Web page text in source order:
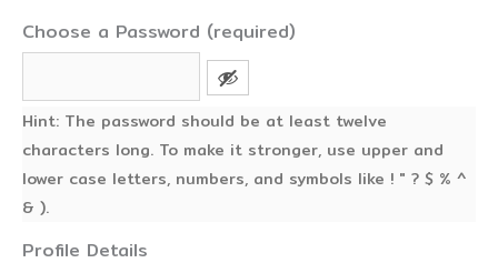
Choose a Password (required)
Hint: The password should be at least twelve
characters long. To make it stronger, use upper and
lower case letters, numbers, and symbols like ! " ? $ % ^
& ).
Profile Details